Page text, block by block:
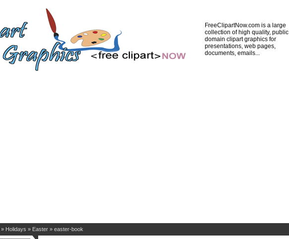
FreeClipartNow.com is a large
collection of high quality, public
domain clipart graphics for
presentations, web pages,
documents, emails...
» Holidays » Easter » easter-book